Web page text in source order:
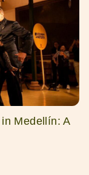
Medellín: A